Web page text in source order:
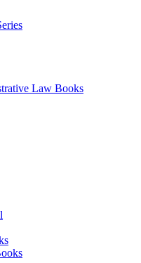
Law Books